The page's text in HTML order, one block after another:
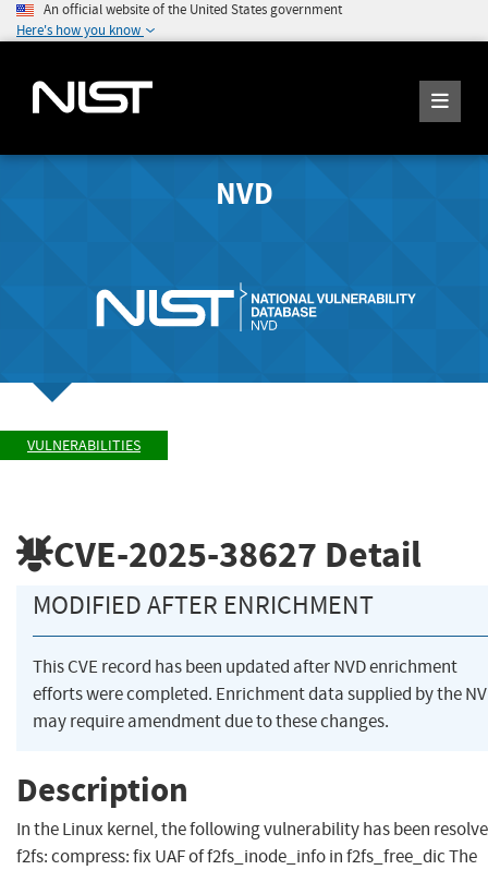
An official website of the United States government
Here's how you know
NVD
VULNERABILITIES
CVE-2025-38627 Detail
MODIFIED AFTER ENRICHMENT
This CVE record has been updated after NVD enrichment
efforts were completed. Enrichment data supplied by the
may require amendment due to these changes.
Description
In the Linux kernel, the following vulnerability has been
f2fs: compress: fix UAF of f2fs_inode_info in f2fs_free_dic The